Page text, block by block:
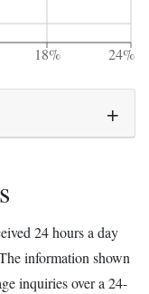
18% 24%
24 hours a day
information shown
inquiries over a 24-